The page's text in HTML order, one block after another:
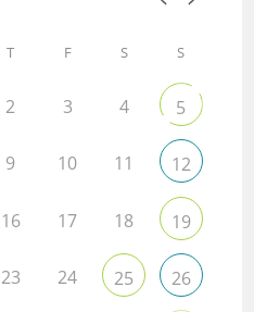
T F S S
2 3 4 5
9 10 11 12
16 17 18 19
23 24 25 26